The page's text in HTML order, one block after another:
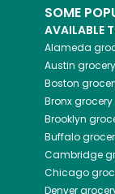
SOME
AVAILABLE
Alameda
Austin
Boston
Bronxgrocery
Brooklyn
Buffalo
Cambridge
Chicago
Denver